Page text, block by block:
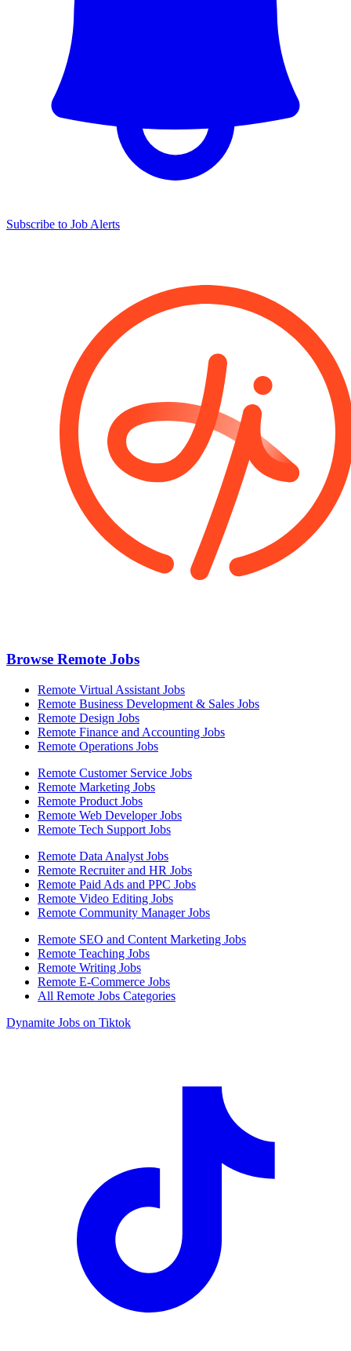
Subscribe to Job Alerts
Browse Remote Jobs
Remote Virtual Assistant Jobs
Remote Business Development & Sales Jobs
Remote Design Jobs
Remote Finance and Accounting Jobs
Remote Operations Jobs
Remote Customer Service Jobs
Remote Marketing Jobs
Remote Product Jobs
Remote Web Developer Jobs
Remote Tech Support Jobs
Remote Data Analyst Jobs
Remote Recruiter and HR Jobs
Remote Paid Ads and PPC Jobs
Remote Video Editing Jobs
Remote Community Manager Jobs
Remote SEO and Content Marketing Jobs
Remote Teaching Jobs
Remote Writing Jobs
Remote E-Commerce Jobs
All Remote Jobs Categories
Dynamite Jobs on Tiktok